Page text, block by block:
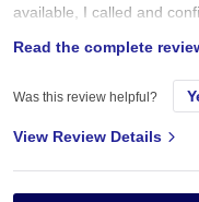
available, I called and
Christmas, it contained a
not red. Luckily Jiffy had
color, green, and got it
Read the complete
Was this review helpful?
View Review Details